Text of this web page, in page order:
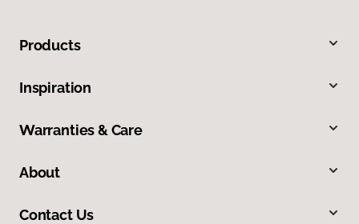
Products
Inspiration
Warranties & Care
About
Contact Us